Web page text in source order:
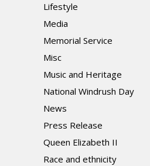
Lifestyle
Media
Memorial Service
Misc
Music and Heritage
National Windrush Day
News
Press Release
Queen Elizabeth II
Race and ethnicity